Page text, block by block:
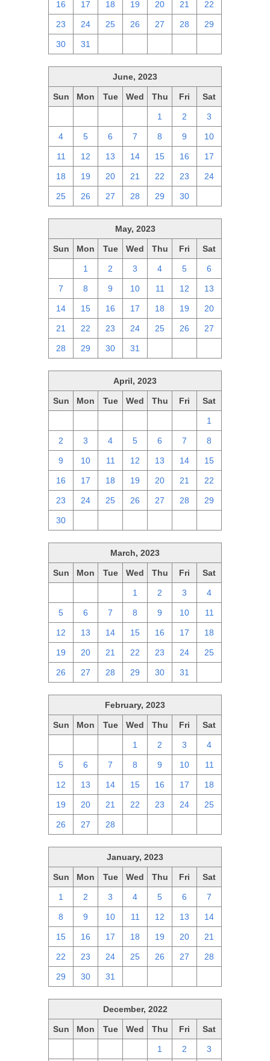
16 17 18 19 20 21 22
23 24 25 26 27 28 29
30 31
June, 2023
Sun Mon Tue Wed Thu Fri Sat
1 2 3
4 5 6 7 8 9 10
11 12 13 14 15 16 17
18 19 20 21 22 23 24
25 26 27 28 29 30
May, 2023
Sun Mon Tue Wed Thu Fri Sat
1 2 3 4 5 6
7 8 9 10 11 12 13
14 15 16 17 18 19 20
21 22 23 24 25 26 27
28 29 30 31
April, 2023
Sun Mon Tue Wed Thu Fri Sat
1
2 3 4 5 6 7 8
9 10 11 12 13 14 15
16 17 18 19 20 21 22
23 24 25 26 27 28 29
30
March, 2023
Sun Mon Tue Wed Thu Fri Sat
1 2 3 4
5 6 7 8 9 10 11
12 13 14 15 16 17 18
19 20 21 22 23 24 25
26 27 28 29 30 31
February, 2023
Sun Mon Tue Wed Thu Fri Sat
1 2 3 4
5 6 7 8 9 10 11
12 13 14 15 16 17 18
19 20 21 22 23 24 25
26 27 28
January, 2023
Sun Mon Tue Wed Thu Fri Sat
1 2 3 4 5 6 7
8 9 10 11 12 13 14
15 16 17 18 19 20 21
22 23 24 25 26 27 28
29 30 31
December, 2022
Sun Mon Tue Wed Thu Fri Sat
1 2 3